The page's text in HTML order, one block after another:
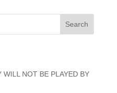
Search
NOT BE PLAYED BY